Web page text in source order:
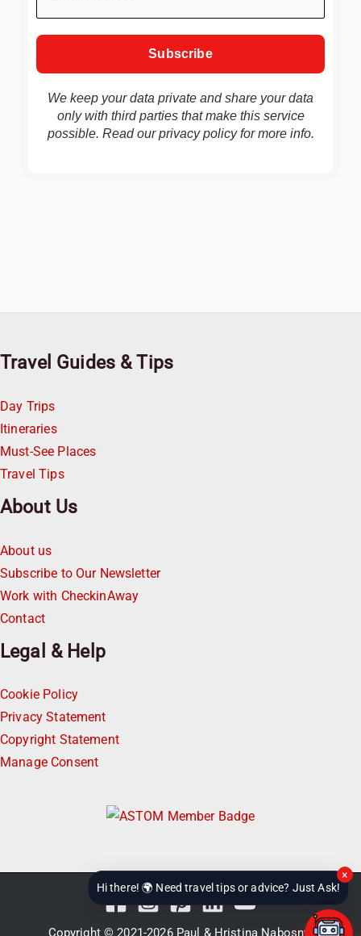
We keep your data private and share your data
only with third parties that make this service
possible. Read ourprivacy policyfor more info.
Travel Guides & Tips
Day Trips
Itineraries
Must-See Places
Travel Tips
About Us
About us
Subscribe to Our Newsletter
Work with CheckinAway
Contact
Legal & Help
Cookie Policy
Privacy Statement
Copyright Statement
Manage Consent
Copyright © 2021-2026 Paul & Hristina Nabosnyi
Hi there! 🌍 Need travel tips or advice? Just Ask!
×